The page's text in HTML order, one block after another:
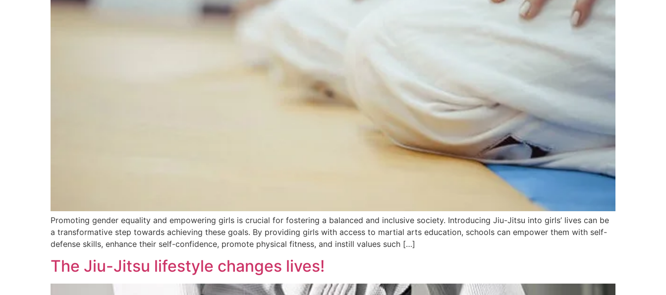
Promoting gender equality and empowering girls is crucial for fostering a balanced and inclusive society. Introducing Jiu-Jitsu into girls’ lives can be
a transformative step towards achieving these goals. By providing girls with access to martial arts education, schools can empower them with self-
defense skills, enhance their self-confidence, promote physical fitness, and instill values such […]
The Jiu-Jitsu lifestyle changes lives!